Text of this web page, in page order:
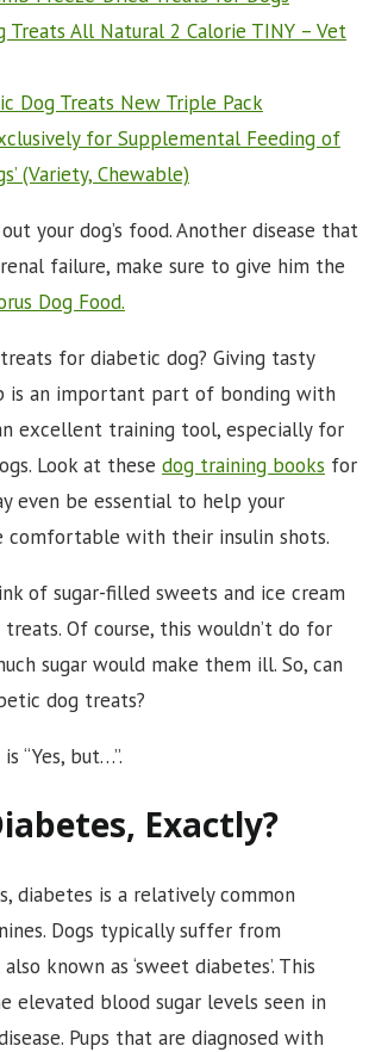
Treats All Natural 2 Calorie TINY – Vet
Dog Treats New Triple Pack
for Supplemental Feeding of
(Variety, Chewable)
your dog’s food. Another disease that
failure, make sure to give him the
Dog Food.
for diabetic dog? Giving tasty
is an important part of bonding with
excellent training tool, especially for
Look at these dog training books for
even be essential to help your
comfortable with their insulin shots.
of sugar-filled sweets and ice cream
Of course, this wouldn’t do for
sugar would make them ill. So, can
dog treats?
“Yes, but…”.
Exactly?
diabetes is a relatively common
Dogs typically suffer from
known as ‘sweet diabetes’. This
elevated blood sugar levels seen in
Pups that are diagnosed with